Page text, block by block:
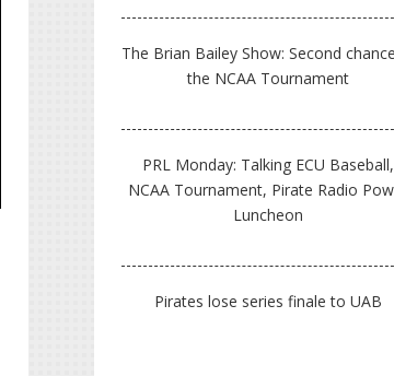
The Brian Bailey Show: Second
the NCAA Tournament
PRL Monday: Talking ECU Baseball,
NCAA Tournament, Pirate Radio
Luncheon
Pirates lose series finale to UAB